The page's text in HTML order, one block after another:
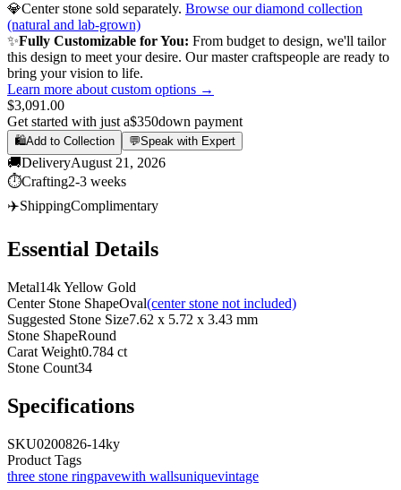
💎Center stone sold separately. Browse our diamond collection
(natural and lab-grown)
✨Fully Customizable for You: From budget to design, we'll tailor
this design to meet your desire. Our master craftspeople are ready to
bring your vision to life.
Learn more about custom options →
$3,091.00
Get started with just a$350down payment
🛍️Add to Collection 💬Speak with Expert
🚚DeliveryAugust 21, 2026
⏱️Crafting2-3 weeks
✈️ShippingComplimentary
Essential Details
Metal14k Yellow Gold
Center Stone ShapeOval(center stone not included)
Suggested Stone Size7.62 x 5.72 x 3.43 mm
Stone ShapeRound
Carat Weight0.784 ct
Stone Count34
Specifications
SKU0200826-14ky
Product Tags
three stone ringpavewith wallsuniquevintage